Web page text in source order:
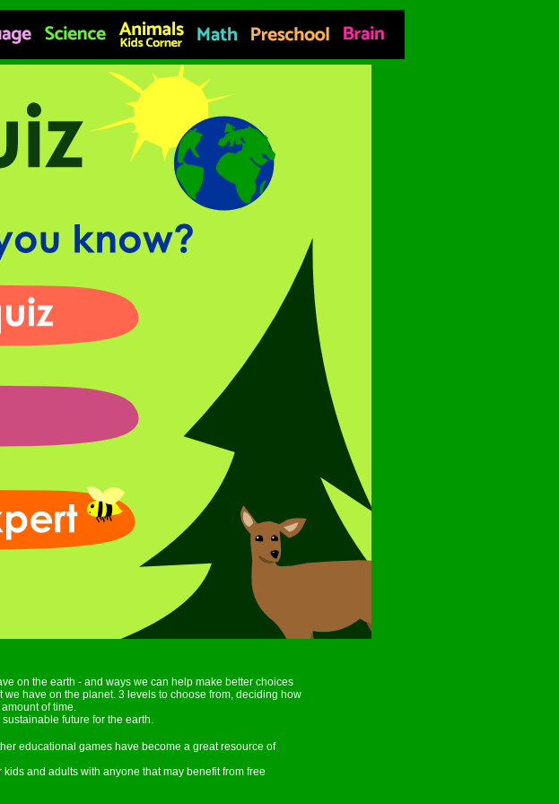
on the earth - and ways we can help make better choices
have on the planet. 3 levels to choose from, deciding how
of time.
future for the earth.
educational games have become a great resource of
and adults with anyone that may benefit from free